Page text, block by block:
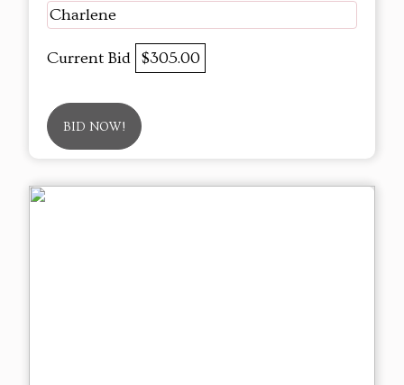
Charlene
Current Bid $305.00
BID NOW!